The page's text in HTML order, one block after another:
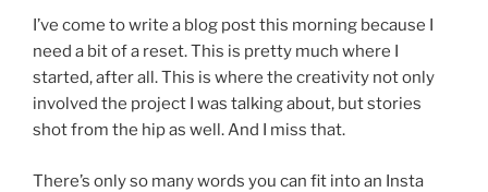
I’ve come to write a blog post this morning because I
need a bit of a reset. This is pretty much where I
started, after all. This is where the creativity not only
involved the project I was talking about, but stories
shot from the hip as well. And I miss that.
There’s only so many words you can fit into an Insta